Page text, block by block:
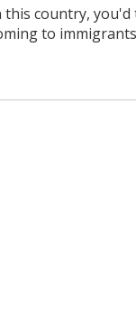
country,
to